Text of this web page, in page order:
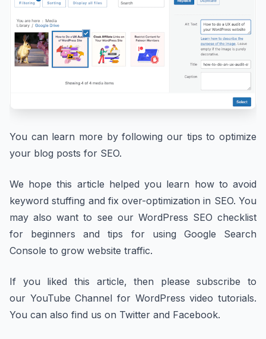
You can learn more by following our tips to optimize
your blog posts for SEO.
We hope this article helped you learn how to avoid
keyword stuffing and fix over-optimization in SEO. You
may also want to see our WordPress SEO checklist
for beginners and tips for using Google Search
Console to grow website traffic.
If you liked this article, then please subscribe to
our YouTube Channel for WordPress video tutorials.
You can also find us on Twitter and Facebook.